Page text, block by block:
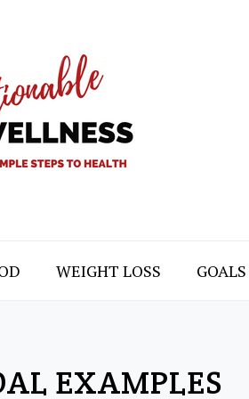
WEIGHT LOSS GOALS
EXAMPLES